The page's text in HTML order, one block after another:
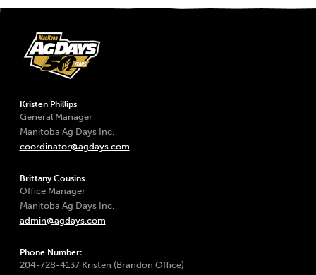
Kristen Phillips
General Manager
Manitoba Ag Days Inc.
coordinator@agdays.com
Brittany Cousins
Office Manager
Manitoba Ag Days Inc.
admin@agdays.com
Phone Number:
204-728-4137 Kristen (Brandon Office)